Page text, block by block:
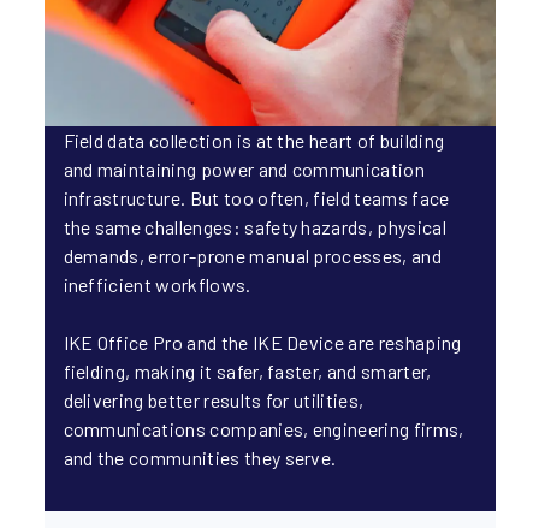
Field data collection is at the heart of building
and maintaining power and communication
infrastructure. But too often, field teams face
the same challenges: safety hazards, physical
demands, error-prone manual processes, and
inefficient workflows.
IKE Office Pro and the IKE Device are reshaping
fielding, making it safer, faster, and smarter,
delivering better results for utilities,
communications companies, engineering firms,
and the communities they serve.